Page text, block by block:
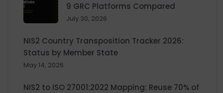
9 GRC Platforms Compared
July 30, 2026
NIS2 Country Transposition Tracker 2026:
Status by Member State
May 14, 2026
NIS2 to ISO 27001:2022 Mapping: Reuse 70% of